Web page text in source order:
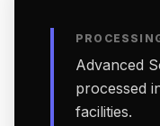
Advanced
processed
facilities.